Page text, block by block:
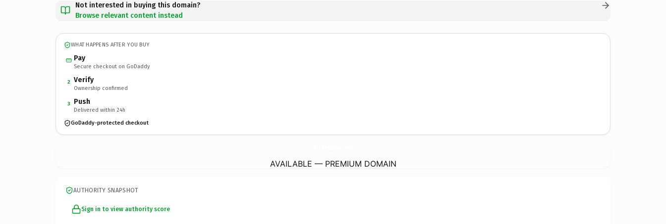
Not interested in buying this domain?
Browse relevant content instead
WHAT HAPPENS AFTER YOU BUY
Pay
Secure checkout on GoDaddy
2 Verify
Ownership confirmed
3 Push
Delivered within 24h
GoDaddy-protected checkout
AVAILABLE — PREMIUM DOMAIN
AUTHORITY SNAPSHOT
Sign in to view authority score